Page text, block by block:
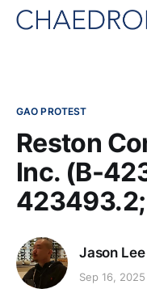
GAO PROTEST
Reston
Inc. (B-
Jason
Sep 16, 2025